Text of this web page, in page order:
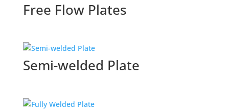
Free Flow Plates
Semi-welded Plate